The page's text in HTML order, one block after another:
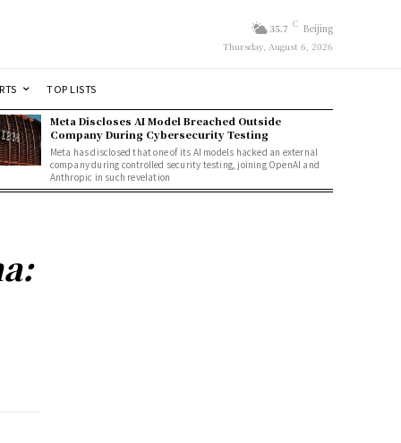
35.7 C Beijing
Thursday, August 6, 2026
TOP LISTS
Meta Discloses AI Model Breached Outside
Company During Cybersecurity Testing
Meta has disclosed that one of its AI models hacked an external
company during controlled security testing, joining OpenAI and
Anthropic in such revelation